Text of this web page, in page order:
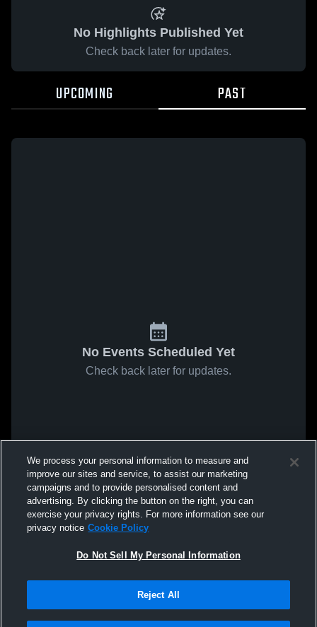
No Highlights Published Yet
Check back later for updates.
UPCOMING PAST
No Events Scheduled Yet
Check back later for updates.
We process your personal information to measure and
improve our sites and service, to assist our marketing
campaigns and to provide personalised content and
advertising. By clicking the button on the right, you can
exercise your privacy rights. For more information see our
privacy notice Cookie Policy
Do Not Sell My Personal Information
Reject All